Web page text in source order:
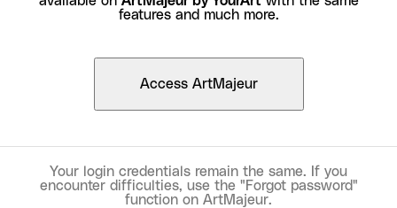
features and much more.
Access ArtMajeur
Your login credentials remain the same. If you
encounter difficulties, use the "Forgot password"
function on ArtMajeur.